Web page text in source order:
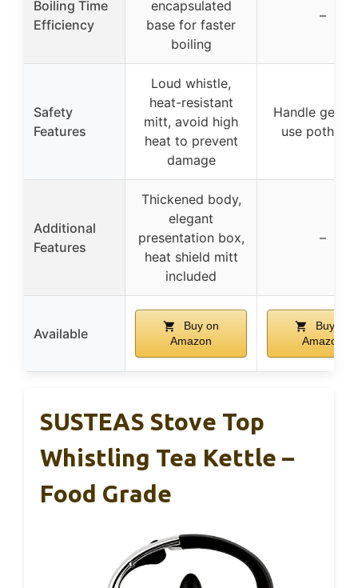
Boiling Time
Efficiency
encapsulated
base for faster
boiling
–
Safety
Features
Loud whistle,
heat-resistant
mitt, avoid high
heat to prevent
damage
Handle gets
use
Additional
Features
Thickened body,
elegant
presentation box,
heat shield mitt
included
–
Available
Buy on
Amazon
Buy on
Amazon
SUSTEAS Stove Top
Whistling Tea Kettle –
Food Grade